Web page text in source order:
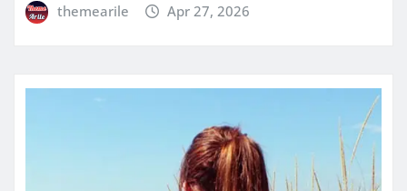
themearile Apr 27, 2026